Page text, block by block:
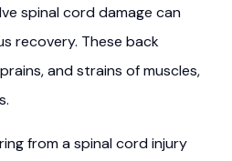
spinal cord damage can
recovery. These back
and strains of muscles,
from a spinal cord injury